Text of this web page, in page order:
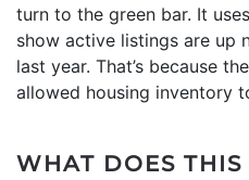
turn to the green bar. It uses
show active listings are up
last year. That’s because
allowed housing inventory
WHAT DOES